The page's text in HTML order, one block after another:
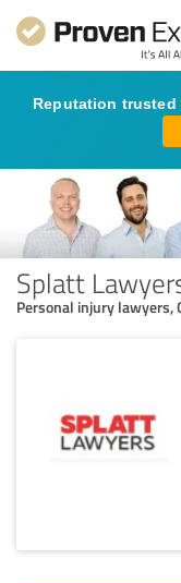
Reputation trusted
Splatt
Personal injury lawyers,